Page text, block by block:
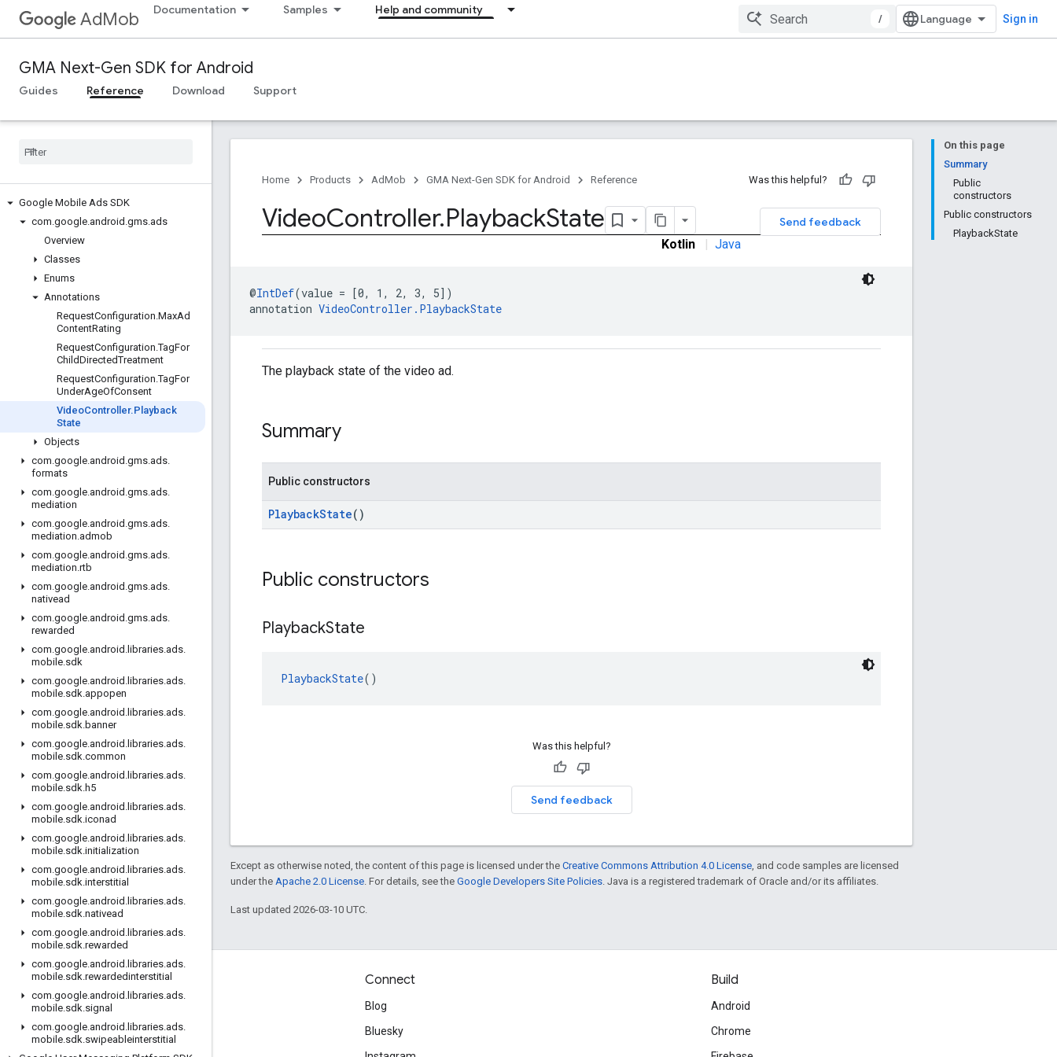
AdMob Documentation Samples Help and community
/ Sign in
GMA Next-Gen SDK for Android
Guides Reference Download Support
Google Mobile Ads SDK
com.google.android .gms.ads
Overview
Classes
Enums
Annotations
RequestConfiguration.MaxAd
ContentRating
RequestConfiguration.TagFor
ChildDirectedTreatment
RequestConfiguration.TagFor
UnderAgeOfConsent
VideoController.Playback
State
Objects
com.google.android .gms.ads.
formats
com.google.android .gms.ads.
mediation
com.google.android .gms.ads.
mediation.admob
com.google.android .gms.ads.
mediation.rtb
com.google.android .gms.ads.
nativead
com.google.android .gms.ads.
rewarded
com.google.android . libraries.ads.
mobile.sdk
com.google.android . libraries.ads.
mobile.sdk.appopen
com.google.android . libraries.ads.
mobile.sdk.banner
com.google.android . libraries.ads.
mobile.sdk.common
com.google.android . libraries.ads.
mobile.sdk.h5
com.google.android . libraries.ads.
mobile.sdk.iconad
com.google.android . libraries.ads.
mobile.sdk.initialization
com.google.android . libraries.ads.
mobile.sdk.interstitial
com.google.android . libraries.ads.
mobile.sdk.nativead
com.google.android . libraries.ads.
mobile.sdk.rewarded
com.google.android . libraries.ads.
mobile.sdk.rewardedinterstitial
com.google.android . libraries.ads.
mobile.sdk.signal
com.google.android . libraries.ads.
mobile.sdk.swipeableinterstitial
On this page
Summary
Public
constructors
Public constructors
PlaybackState
Home Products AdMob GMA Next-Gen SDK for Android Reference Was this helpful?
Send feedback
VideoController.PlaybackState
Kotlin | Java
@IntDef(value = [0, 1, 2, 3, 5])
annotation VideoController.PlaybackState
The playback state of the video ad.
Summary
Public constructors
PlaybackState()
Public constructors
PlaybackState
PlaybackState()
Was this helpful?
Send feedback
Except as otherwise noted, the content of this page is licensed under the Creative Commons Attribution 4.0 License , and code samples are licensed
under the Apache 2.0 License . For details, see the Google Developers Site Policies . Java is a registered trademark of Oracle and/or its affiliates.
Last updated 2026-03-10 UTC.
Engage
Google Developer Program
Google Developer Groups
Connect
Blog
Bluesky
Build
Android
Chrome